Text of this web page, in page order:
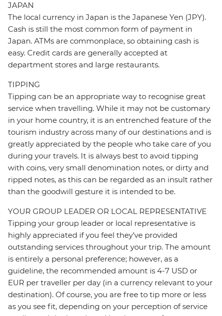
JAPAN
The local currency in Japan is the Japanese Yen (JPY).
Cash is still the most common form of payment in
Japan. ATMs are commonplace, so obtaining cash is
easy. Credit cards are generally accepted at
department stores and large restaurants.
TIPPING
Tipping can be an appropriate way to recognise great
service when travelling. While it may not be customary
in your home country, it is an entrenched feature of the
tourism industry across many of our destinations and is
greatly appreciated by the people who take care of you
during your travels. It is always best to avoid tipping
with coins, very small denomination notes, or dirty and
ripped notes, as this can be regarded as an insult rather
than the goodwill gesture it is intended to be.
YOUR GROUP LEADER OR LOCAL REPRESENTATIVE
Tipping your group leader or local representative is
highly appreciated if you feel they’ve provided
outstanding services throughout your trip. The amount
is entirely a personal preference; however, as a
guideline, the recommended amount is 4-7 USD or
EUR per traveller per day (in a currency relevant to your
destination). Of course, you are free to tip more or less
as you see fit, depending on your perception of service